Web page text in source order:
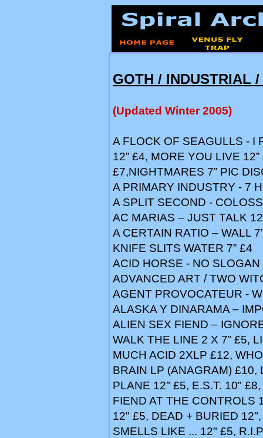
GOTH / INDUSTRIAL
(Updated Winter 2005)
A FLOCK OF SEAGULLS - I
12” £4, MORE YOU LIVE
£7,NIGHTMARES 7” PIC
A PRIMARY INDUSTRY - 7
A SPLIT SECOND -
AC MARIAS – JUST TALK
A CERTAIN RATIO – WALL
KNIFE SLITS WATER 7” £4
ACID HORSE - NO
ADVANCED ART / TWO
AGENT PROVOCATEUR -
ALASKA Y DINARAMA –
ALIEN SEX FIEND –
WALK THE LINE 2 X 7” £5,
MUCH ACID 2XLP £12,
BRAIN LP (ANAGRAM) £10,
PLANE 12" £5, E.S.T. 10" £8,
FIEND AT THE CONTROLS
12" £5, DEAD + BURIED 12",
SMELLS LIKE ... 12" £5,